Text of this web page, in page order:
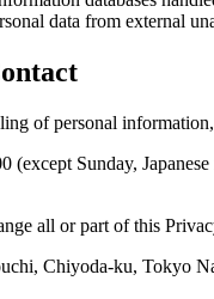
data from external
of personal
Sunday,
all or part of this
Chiyoda-ku, Tokyo